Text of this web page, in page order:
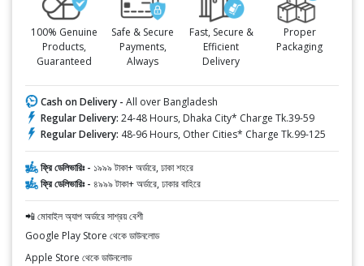
100% Genuine
Products,
Guaranteed
Safe & Secure
Payments,
Always
Fast, Secure &
Efficient
Delivery
Proper
Packaging
Cash on Delivery - All over Bangladesh
Regular Delivery: 24-48 Hours, Dhaka City* Charge Tk.39-59
Regular Delivery: 48-96 Hours, Other Cities* Charge Tk.99-125
ফ্রি ডেলিভারিঃ - ১৯৯৯ টাকা+ অর্ডারে, ঢাকা শহরে
ফ্রি ডেলিভারিঃ - ৪৯৯৯ টাকা+ অর্ডারে, ঢাকার বাহিরে
📲 মোবাইল অ্যাপ অর্ডারে সাশ্রয় বেশী
Google Play Store থেকে ডাউনলোড
Apple Store থেকে ডাউনলোড